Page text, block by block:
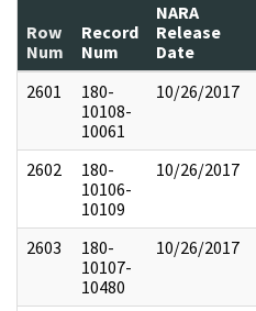
Row
Num
Record
Num
NARA
Release
Date
2601
180-
10108-
10061
10/26/2017
2602
180-
10106-
10109
10/26/2017
2603
180-
10107-
10480
10/26/2017